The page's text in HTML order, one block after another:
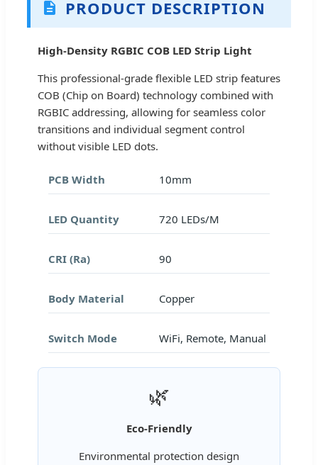
PRODUCT DESCRIPTION
High-Density RGBIC COB LED Strip Light
This professional-grade flexible LED strip features
COB (Chip on Board) technology combined with
RGBIC addressing, allowing for seamless color
transitions and individual segment control
without visible LED dots.
PCB Width 10mm
LED Quantity 720 LEDs/M
CRI (Ra) 90
Body Material Copper
Switch Mode WiFi, Remote, Manual
🌿
Eco-Friendly
Environmental protection design